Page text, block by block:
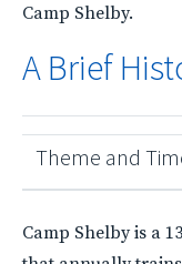
Camp Shelby.
A Brief
Theme and
Camp Shelby is a